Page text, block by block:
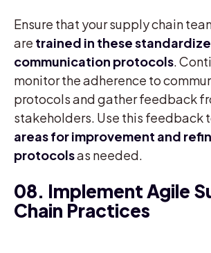
Ensure that your supply chain
are trained in these
communication protocols.
monitor the adherence to
protocols and gather feedback
stakeholders. Use this feedback
areas for improvement and
protocolsas needed.
08. Implement Agile
Chain Practices